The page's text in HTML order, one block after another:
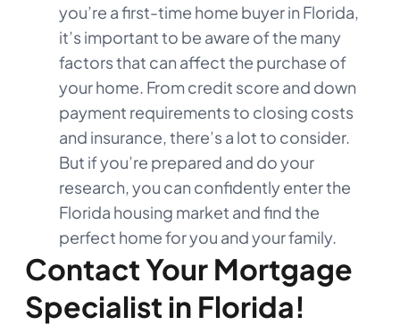
you’re a first-time home buyer in Florida,
it’s important to be aware of the many
factors that can affect the purchase of
your home. From credit score and down
payment requirements to closing costs
and insurance, there’s a lot to consider.
But if you’re prepared and do your
research, you can confidently enter the
Florida housing market and find the
perfect home for you and your family.
Contact Your Mortgage
Specialist in Florida!